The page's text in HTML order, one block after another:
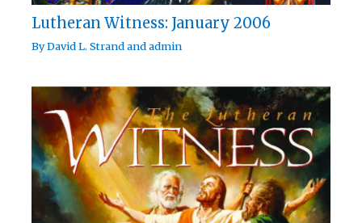
Lutheran Witness: January 2006
ByDavid L. Strandandadmin